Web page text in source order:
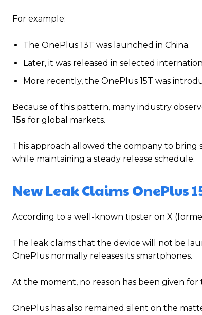
For example:
The OnePlus 13T was launched in China.
Later, it was released in selected
More recently, the OnePlus 15T was
Because of this pattern, many industry
15s for global markets.
This approach allowed the company to bring
while maintaining a steady release schedule.
New Leak Claims OnePlus
According to a well-known tipster on X
The leak claims that the device will not be
OnePlus normally releases its smartphones.
At the moment, no reason has been given
OnePlus has also remained silent on the